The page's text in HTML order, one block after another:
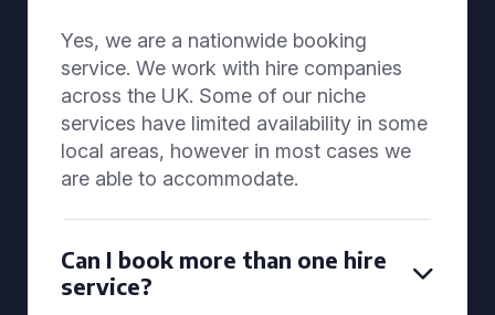
Yes, we are a nationwide booking
service. We work with hire companies
across the UK. Some of our niche
services have limited availability in some
local areas, however in most cases we
are able to accommodate.
Can I book more than one hire
service?